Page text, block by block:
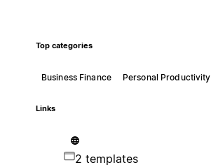
Top categories
Business Finance Personal Productivity
Links
2 templates